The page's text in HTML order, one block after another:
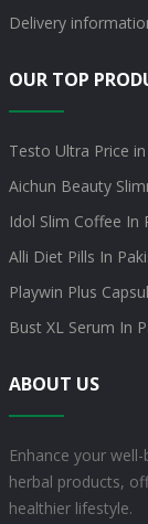
Delivery
OUR TOP
Testo Ultra Price
Aichun Beauty
Idol Slim Coffee In
Alli Diet Pills In
Playwin Plus
Bust XL Serum In
ABOUT US
Enhance your
herbal products,
healthier lifestyle.